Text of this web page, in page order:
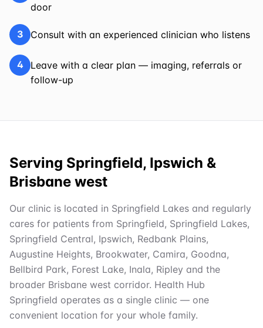
door
3 Consult with an experienced clinician who listens
4
Leave with a clear plan — imaging, referrals or
follow-up
Serving Springfield, Ipswich &
Brisbane west
Our clinic is located in Springfield Lakes and regularly
cares for patients from Springfield, Springfield Lakes,
Springfield Central, Ipswich, Redbank Plains,
Augustine Heights, Brookwater, Camira, Goodna,
Bellbird Park, Forest Lake, Inala, Ripley and the
broader Brisbane west corridor. Health Hub
Springfield operates as a single clinic — one
convenient location for your whole family.